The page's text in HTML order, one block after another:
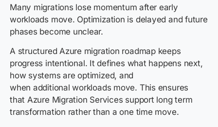
Many migrations lose momentum after early
workloads move. Optimization is delayed and future
phases become unclear.
A structured Azure migration roadmap keeps
progress intentional. It defines what happens next,
how systems are optimized, and
when additional workloads move. This ensures
that Azure Migration Services support long term
transformation rather than a one time move.